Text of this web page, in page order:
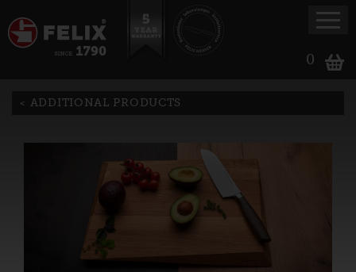
0
ADDITIONAL PRODUCTS